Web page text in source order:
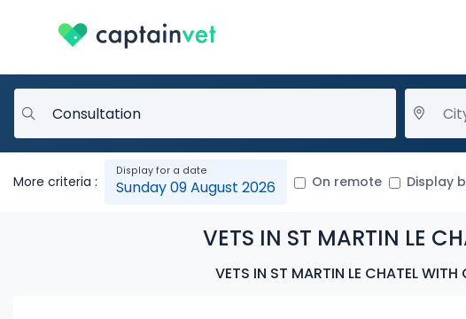
More criteria : Sunday 09 August 2026 On remote Display
VETS IN ST MARTIN LE
VETS IN ST MARTIN LE CHATEL WITH